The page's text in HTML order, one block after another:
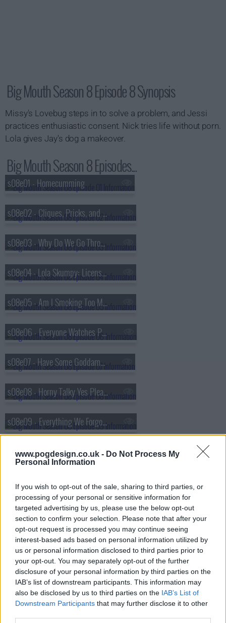
www.pogdesign.co.uk - Do Not Process My
Personal Information
If you wish to opt-out of the sale, sharing to third parties, or
processing of your personal or sensitive information for
targeted advertising by us, please use the below opt-out
section to confirm your selection. Please note that after your
opt-out request is processed you may continue seeing
interest-based ads based on personal information utilized by
us or personal information disclosed to third parties prior to
your opt-out. You may separately opt-out of the further
disclosure of your personal information by third parties on the
IAB’s list of downstream participants. This information may
also be disclosed by us to third parties on the IAB’s List of
Downstream Participants that may further disclose it to other
Big Mouth Season 8 Episode 8 Synopsis
Missy's Lovebug steps in to solve a problem, and Jessi
practices enthusiastic consent. Nick tries life without porn.
Lola gives Jay's dog a makeover.
Big Mouth Season 8 Episodes...
s08e01 - Homecumming
s08e02 - Cliques, Pricks, and Sonic's Dick
s08e03 - Why Do We Go Through Puberty?
s08e04 - Lola Skumpy: License to Drive
s08e05 - Am I Smoking Too Much Weed?
s08e06 - Everyone Watches Porn
s08e07 - Have Some Goddamn Compassion
s08e08 - Horny Talky Yes Please
s08e09 - Everything We Forgot to Tell You About Sex
s08e10 - The Great Unknown